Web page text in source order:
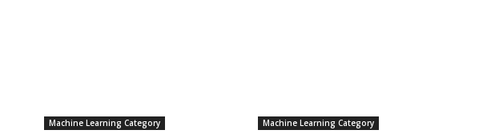
Machine Learning Category Machine Learning Category